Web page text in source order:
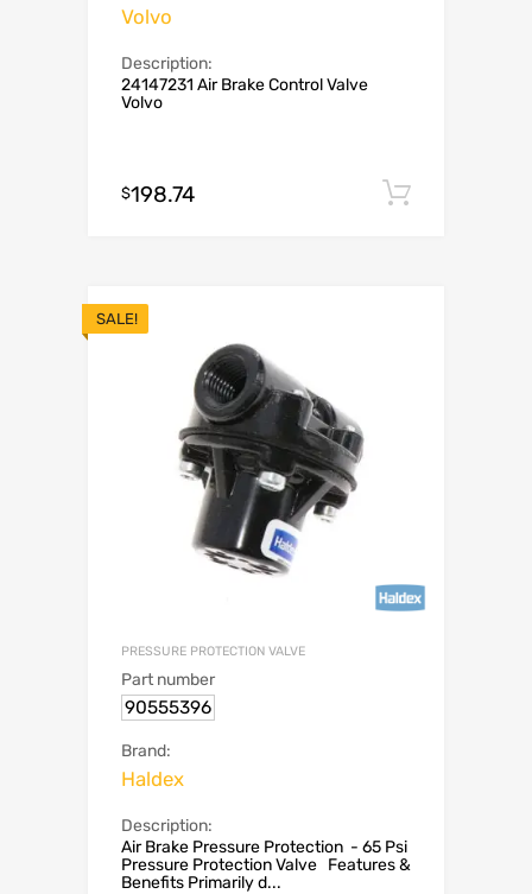
Volvo
Description:
24147231 Air Brake Control Valve
Volvo
$198.74
SALE!
PRESSURE PROTECTION VALVE
Part number
90555396
Brand:
Haldex
Description:
Air Brake Pressure Protection - 65 Psi
Pressure Protection Valve Features &
Benefits Primarily d...